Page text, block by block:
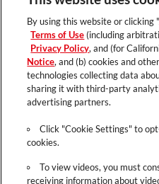
Hair
By using this website or clicking
Terms of Use (including
Privacy Policy, and (for
Notice, and (b) cookies and
technologies collecting data
sharing it with third-party
advertising partners.
Click "Cookie Settings" to
cookies.
To view videos, you must
receiving information about